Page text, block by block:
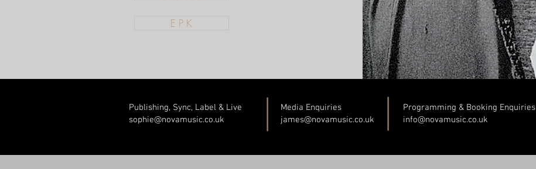
E P K
Publishing, Sync, Label & Live
sophie@novamusic.co.uk
Programming & Booking Enquiries
info@novamusic.co.uk
Media Enquiries
james@novamusic.co.uk